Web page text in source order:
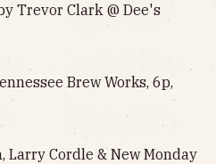
Trevor Clark @ Dee's
Brew Works, 6p,
Larry Cordle & New Monday